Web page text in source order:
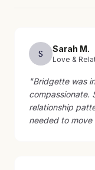
S Sarah M.
Love &
"Bridgette was
compassionate.
relationship
needed to move